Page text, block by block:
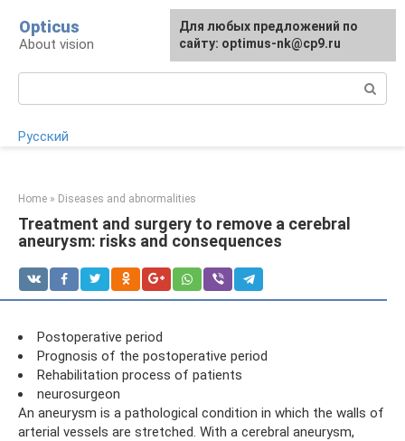
content
Opticus
About vision
Русский
Home » Diseases and abnormalities
Treatment and surgery to remove a cerebral
aneurysm: risks and consequences
Postoperative period
Prognosis of the postoperative period
Rehabilitation process of patients
neurosurgeon
An aneurysm is a pathological condition in which the walls of
arterial vessels are stretched. With a cerebral aneurysm,
For any suggestions regarding
the site:[email protected]
Для любых предложений по
сайту: optimus-nk@cp9.ru